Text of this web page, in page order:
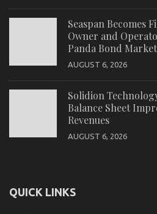
Seaspan Becomes
Owner and
Panda Bond Market
AUGUST 6, 2026
Solidion
Balance Sheet
Revenues
AUGUST 6, 2026
QUICK LINKS